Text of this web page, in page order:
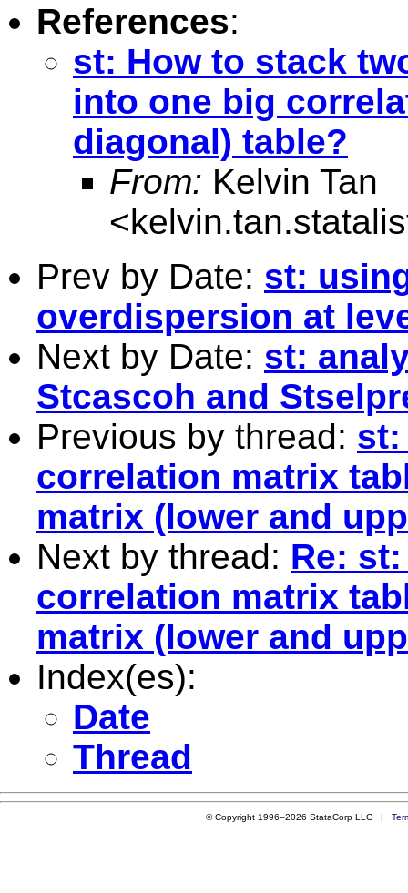
References:
st: How to stack
into one big
diagonal) table?
From: Kelvin Tan
<
Prev by Date: st:
overdispersion at
Next by Date: st:
Stcascoh and
Previous by thread: st:
correlation matrix
matrix (lower and
Next by thread: Re:
correlation matrix
matrix (lower and
Index(es):
Date
Thread
© Copyright 1996–2026 StataCorp LLC |